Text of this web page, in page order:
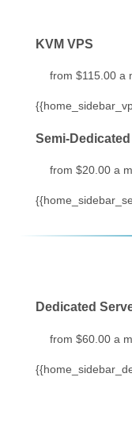
KVM VPS
from $115.00 a
Semi-
from $20.00 a
Dedicated
from $60.00 a